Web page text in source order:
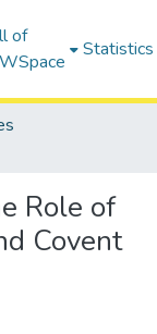
of
Statistics
Role of
Covent